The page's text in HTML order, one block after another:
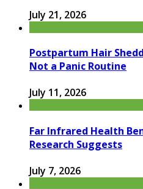
July 21, 2026
Postpartum Hair
Not a Panic Routine
July 11, 2026
Far Infrared Health
Research Suggests
July 7, 2026